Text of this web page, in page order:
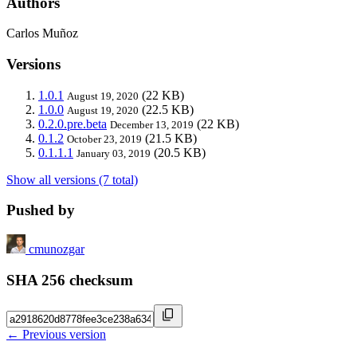
Carlos Muñoz
Versions
1.0.1 August 19, 2020 (22 KB)
1.0.0 August 19, 2020 (22.5 KB)
0.2.0.pre.beta December 13, 2019 (22 KB)
0.1.2 October 23, 2019 (21.5 KB)
0.1.1.1 January 03, 2019 (20.5 KB)
Show all versions (7 total)
Pushed by
cmunozgar
SHA 256 checksum
← Previous version